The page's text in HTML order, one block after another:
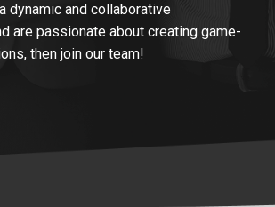
dynamic and collaborative
are passionate about creating game-
then join our team!